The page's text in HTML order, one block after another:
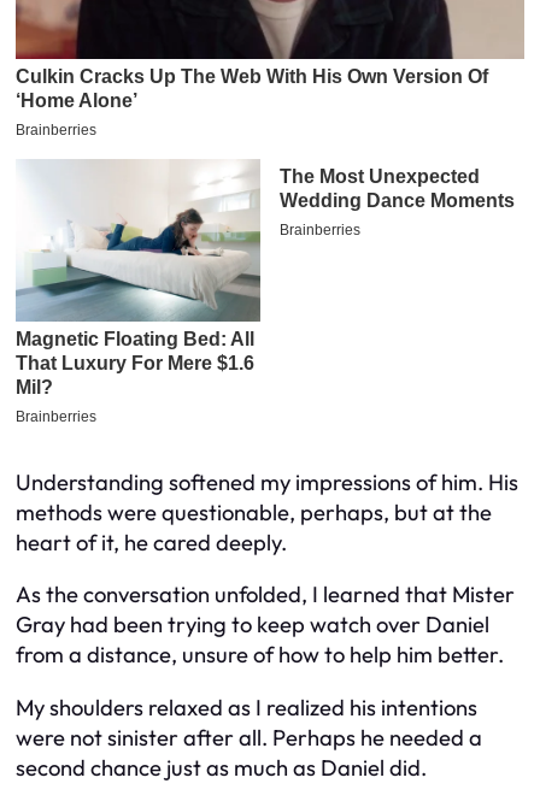
Understanding softened my impressions of him. His
methods were questionable, perhaps, but at the
heart of it, he cared deeply.
As the conversation unfolded, I learned that Mister
Gray had been trying to keep watch over Daniel
from a distance, unsure of how to help him better.
My shoulders relaxed as I realized his intentions
were not sinister after all. Perhaps he needed a
second chance just as much as Daniel did.